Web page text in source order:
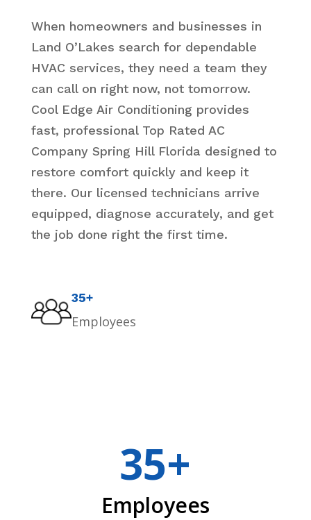
When homeowners and businesses in
Land O’Lakes search for dependable
HVAC services, they need a team they
can call on right now, not tomorrow.
Cool Edge Air Conditioning provides
fast, professional Top Rated AC
Company Spring Hill Florida designed to
restore comfort quickly and keep it
there. Our licensed technicians arrive
equipped, diagnose accurately, and get
the job done right the first time.
35+
Employees
35+
Employees